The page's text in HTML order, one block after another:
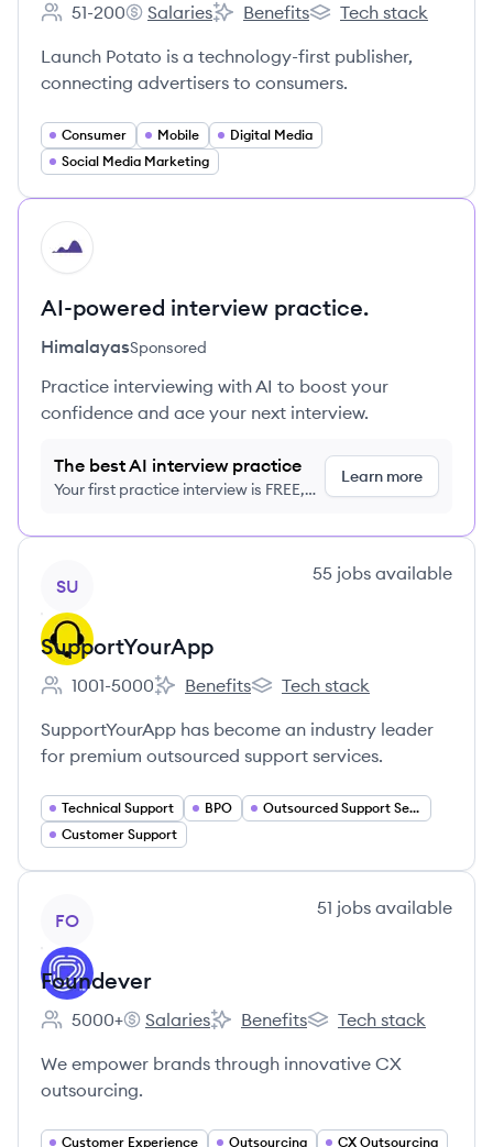
Employee count:
51-200
Launch Potato's
Salaries
Launch Potato's
Benefits
Launch Potato's
Tech stack
Launch Potato is a technology-first publisher,
connecting advertisers to consumers.
Consumer Mobile
Digital Media
Social Media Marketing
HI
AI-powered interview practice.
HimalayasSponsored
Practice interviewing with AI to boost your
confidence and ace your next interview.
The best AI interview practice
Your first practice interview is FREE,
Learn more
SU
55 jobs available
SupportYourApp
Employee count:
1001-5000
SupportYourApp's
Benefits
SupportYourApp's
Tech stack
SupportYourApp has become an industry leader
for premium outsourced support services.
Technical Support BPO
Outsourced Support Services
Customer Support
FO
51 jobs available
Foundever
Employee count:
5000+
Foundever's
Salaries
Foundever's
Benefits
Foundever's
Tech stack
We empower brands through innovative CX
outsourcing.
Customer Experience Outsourcing
CX Outsourcing